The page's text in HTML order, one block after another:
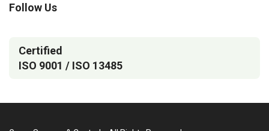
Follow Us
Certified
ISO 9001 / ISO 13485